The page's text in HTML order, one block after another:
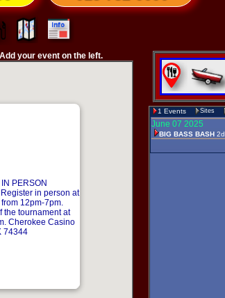
your event on the left.
PERSON
in person at
12pm-7pm.
the tournament at
Cherokee Casino
74344
1 Events Sites
June 07 2025
BIG BASS BASH2d